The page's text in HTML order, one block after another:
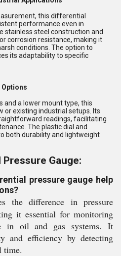
this differential
performance even in
stainless steel construction and
corrosion resistance, making it
conditions. The option to
its adaptability to specific
and a lower mount type, this
or existing industrial setups. Its
readings, facilitating
The plastic dial and
both durability and lightweight
Gauge:
pressure gauge help
the difference in pressure
it essential for monitoring
in oil and gas systems. It
and efficiency by detecting
time.